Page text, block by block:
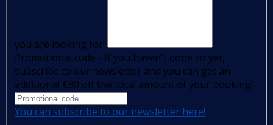
you are looking for:
Promotional code - If you haven't done so yet,
subscribe to our newsletter and you can get an
additional €80 off the total amount of your booking!
You can subscribe to our newsletter here!